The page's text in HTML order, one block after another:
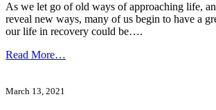
As we let go of old ways of approaching life,
reveal new ways, many of us begin to have a
our life in recovery could be….
Read More…
March 13, 2021